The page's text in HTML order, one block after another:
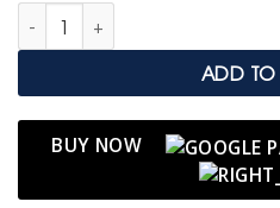
Men’s Vibrant Yellow Braided
ADD
BUY NOW